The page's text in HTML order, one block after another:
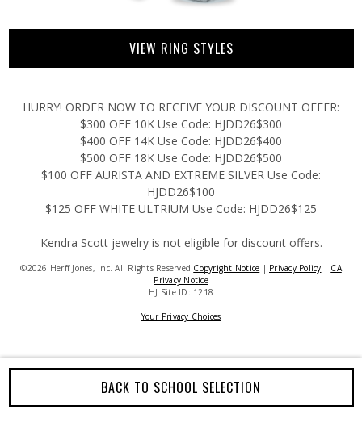
VIEW RING STYLES
HURRY! ORDER NOW TO RECEIVE YOUR DISCOUNT OFFER:
$300 OFF 10K Use Code: HJDD26$300
$400 OFF 14K Use Code: HJDD26$400
$500 OFF 18K Use Code: HJDD26$500
$100 OFF AURISTA AND EXTREME SILVER Use Code:
HJDD26$100
$125 OFF WHITE ULTRIUM Use Code: HJDD26$125
Kendra Scott jewelry is not eligible for discount offers.
BACK TO SCHOOL SELECTION
©2026 Herff Jones, Inc. All Rights Reserved Copyright Notice | Privacy Policy | CA
Privacy Notice
HJ Site ID: 1218
Your Privacy Choices